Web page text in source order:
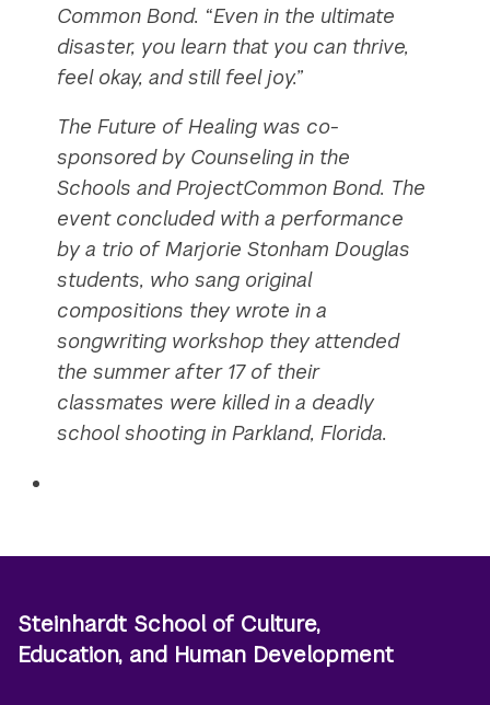
Common Bond. “Even in the ultimate
disaster, you learn that you can thrive,
feel okay, and still feel joy.”
The Future of Healing was co-
sponsored by Counseling in the
Schools and ProjectCommon Bond. The
event concluded with a performance
by a trio of Marjorie Stonham Douglas
students, who sang original
compositions they wrote in a
songwriting workshop they attended
the summer after 17 of their
classmates were killed in a deadly
school shooting in Parkland, Florida.
Steinhardt School of Culture,
Education, and Human Development